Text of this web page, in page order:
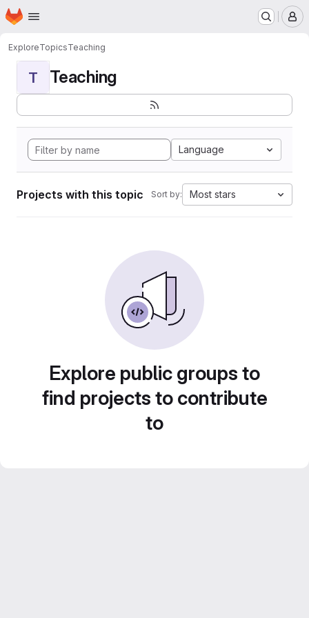
Skip to main content
Homepage
ExploreTopicsTeaching
T Teaching
Language
Projects with this topic Sort by: Most stars
Explore public groups to
find projects to contribute
to